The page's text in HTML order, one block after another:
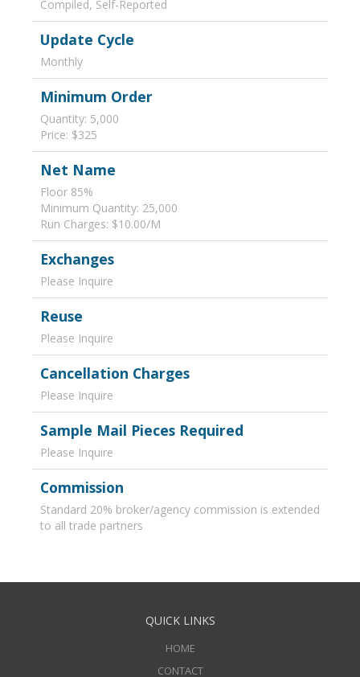
Compiled, Self-Reported
Update Cycle
Monthly
Minimum Order
Quantity: 5,000
Price: $325
Net Name
Floor 85%
Minimum Quantity: 25,000
Run Charges: $10.00/M
Exchanges
Please Inquire
Reuse
Please Inquire
Cancellation Charges
Please Inquire
Sample Mail Pieces Required
Please Inquire
Commission
Standard 20% broker/agency commission is extended
to all trade partners
QUICK LINKS
HOME
CONTACT